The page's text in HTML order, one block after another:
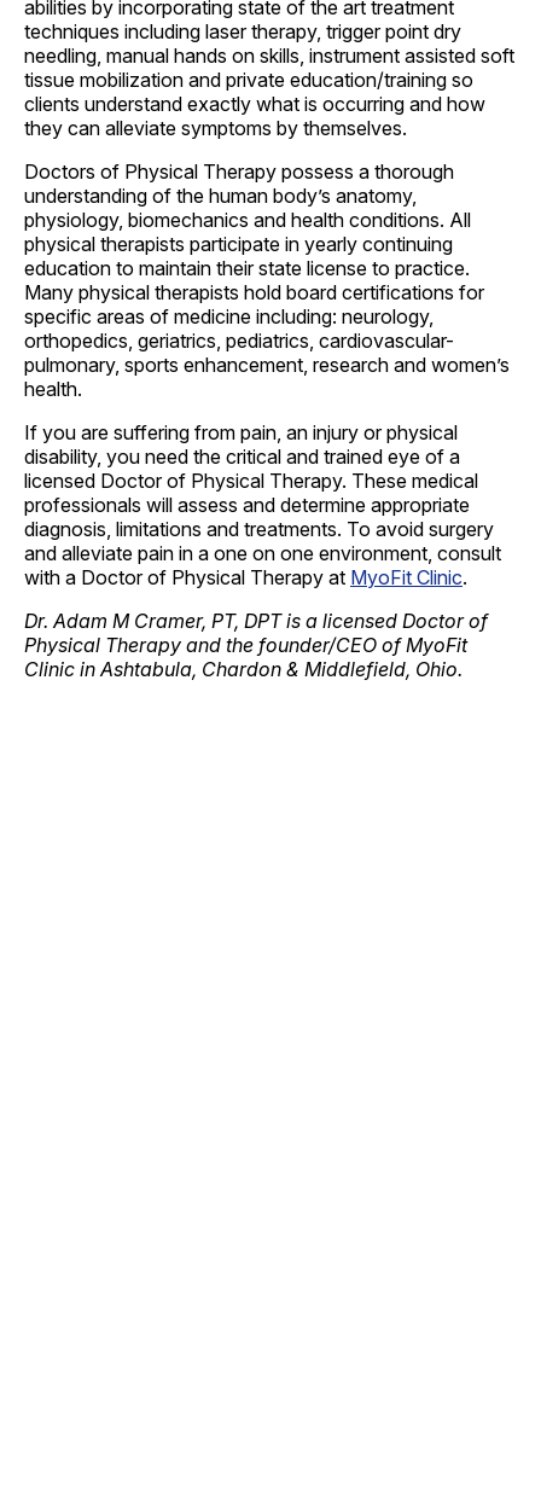
abilities by incorporating state of the art treatment
techniques including laser therapy, trigger point dry
needling, manual hands on skills, instrument assisted soft
tissue mobilization and private education/training so
clients understand exactly what is occurring and how
they can alleviate symptoms by themselves.
Doctors of Physical Therapy possess a thorough
understanding of the human body’s anatomy,
physiology, biomechanics and health conditions. All
physical therapists participate in yearly continuing
education to maintain their state license to practice.
Many physical therapists hold board certifications for
specific areas of medicine including: neurology,
orthopedics, geriatrics, pediatrics, cardiovascular-
pulmonary, sports enhancement, research and women’s
health.
If you are suffering from pain, an injury or physical
disability, you need the critical and trained eye of a
licensed Doctor of Physical Therapy. These medical
professionals will assess and determine appropriate
diagnosis, limitations and treatments. To avoid surgery
and alleviate pain in a one on one environment, consult
with a Doctor of Physical Therapy at MyoFit Clinic.
Dr. Adam M Cramer, PT, DPT is a licensed Doctor of
Physical Therapy and the founder/CEO of MyoFit
Clinic in Ashtabula, Chardon & Middlefield, Ohio.